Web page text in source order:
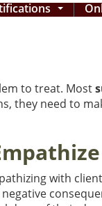
...
to treat. Most
they need to
with